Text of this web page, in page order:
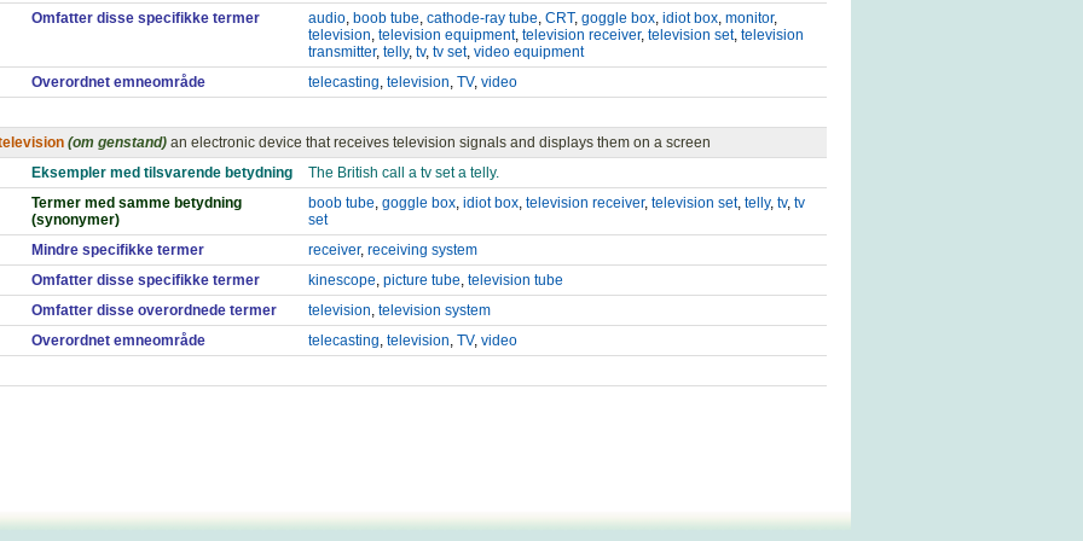
Omfatter disse specifikke termer audio, boob tube, cathode-ray tube, CRT, goggle box, idiot box, monitor,
television, television equipment, television receiver, television set, television
transmitter, telly, tv, tv set, video equipment
Overordnet emneområde
telecasting, television, TV, video
(om genstand) an electronic device that receives television signals and displays them on a screen
Eksempler med tilsvarende betydning
The British call a tv set a telly.
Termer med samme betydning
(synonymer)
boob tube, goggle box, idiot box, television receiver, television set, telly, tv, tv
set
Mindre specifikke termer
receiver, receiving system
Omfatter disse specifikke termer
kinescope, picture tube, television tube
Omfatter disse overordnede termer
television, television system
Overordnet emneområde
telecasting, television, TV, video